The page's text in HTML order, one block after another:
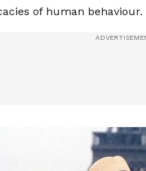
of human behaviour.